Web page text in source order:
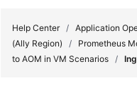
Help Center / Application
(Ally Region)
/ Prometheus
to AOM in VM Scenarios /